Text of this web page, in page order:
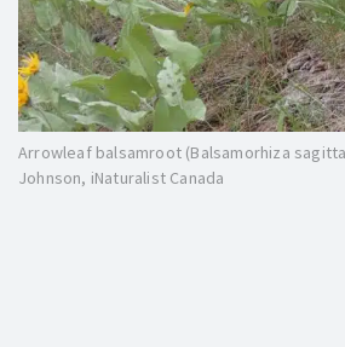
Arrowleaf balsamroot (Balsamorhiza
Johnson, iNaturalist Canada